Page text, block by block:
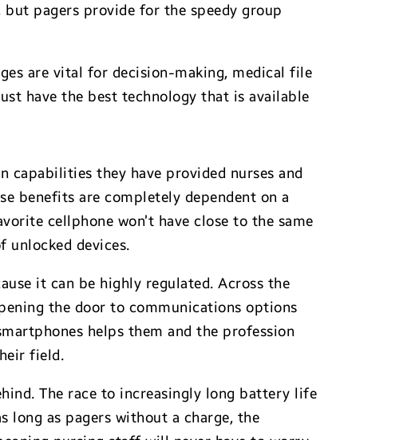
pagers provide for the speedy group
are vital for decision-making, medical file
have the best technology that is available
capabilities they have provided nurses and
benefits are completely dependent on a
cellphone won’t have close to the same
unlocked devices.
it can be highly regulated. Across the
the door to communications options
helps them and the profession
field.
The race to increasingly long battery life
long as pagers without a charge, the